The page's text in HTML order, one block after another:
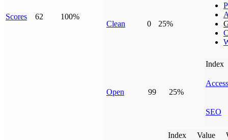
Scores 62 100%
Clean 0 25%
Open 99 25%
Index
SEO
Index Value